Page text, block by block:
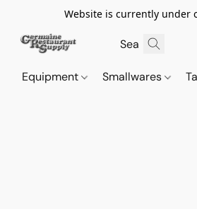
Website is currently under
Equipment Smallwares